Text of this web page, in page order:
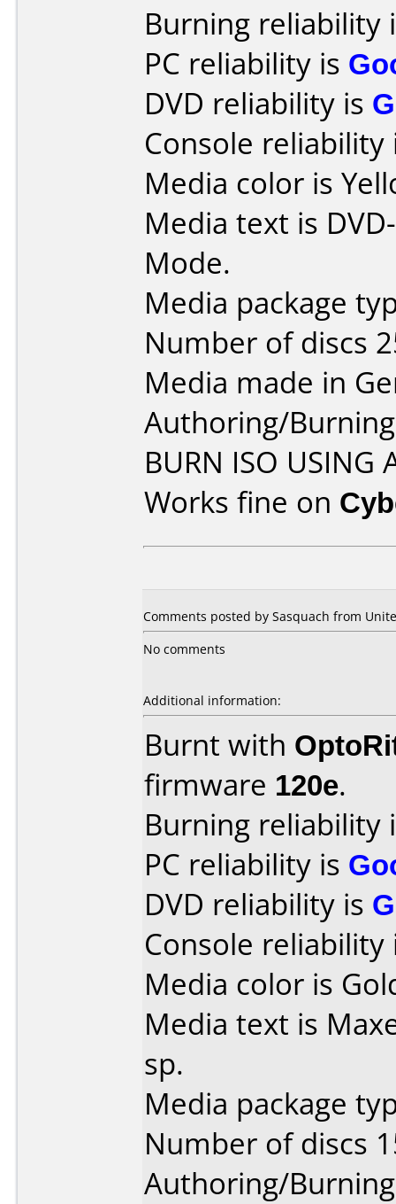
Burning reliability
PC reliability is
DVD reliability is
Console
Media color is
Media text is
Mode.
Media package
Number of discs
Media made in
Authoring/
BURN ISO USING
Works fine on
Comments posted by Sasquach from
No comments
Additional information:
Burnt with
firmware 120e.
Burning reliability
PC reliability is
DVD reliability is
Console
Media color is
Media text is
sp.
Media package
Number of discs
Authoring/